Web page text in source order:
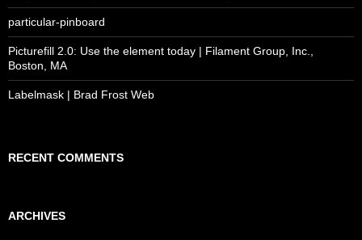
particular-pinboard
Picturefill 2.0: Use the element today | Filament Group, Inc.,
Boston, MA
Labelmask | Brad Frost Web
RECENT COMMENTS
ARCHIVES